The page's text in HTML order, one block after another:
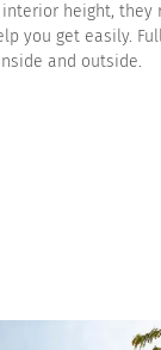
height, they
you get easily.
and outside.